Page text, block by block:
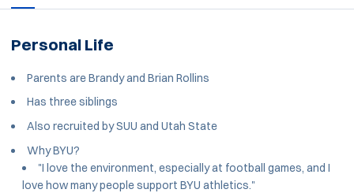
Personal Life
Parents are Brandy and Brian Rollins
Has three siblings
Also recruited by SUU and Utah State
Why BYU?
"I love the environment, especially at football games, and I
love how many people support BYU athletics."